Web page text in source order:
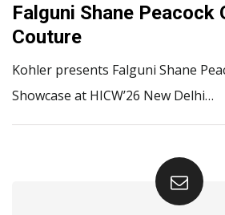
Falguni Shane Peacock
Couture
Kohler presents Falguni Shane
Showcase at HICW’26 New Delhi…